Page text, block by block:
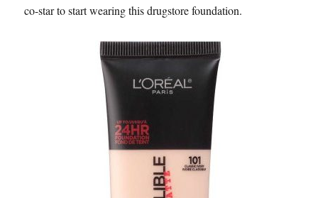
co-star to start wearing this drugstore foundation.